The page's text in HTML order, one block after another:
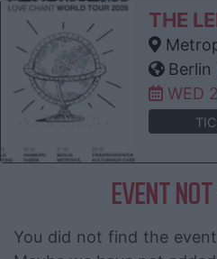
THE
Berlin
WED
EVENT
You did not find the